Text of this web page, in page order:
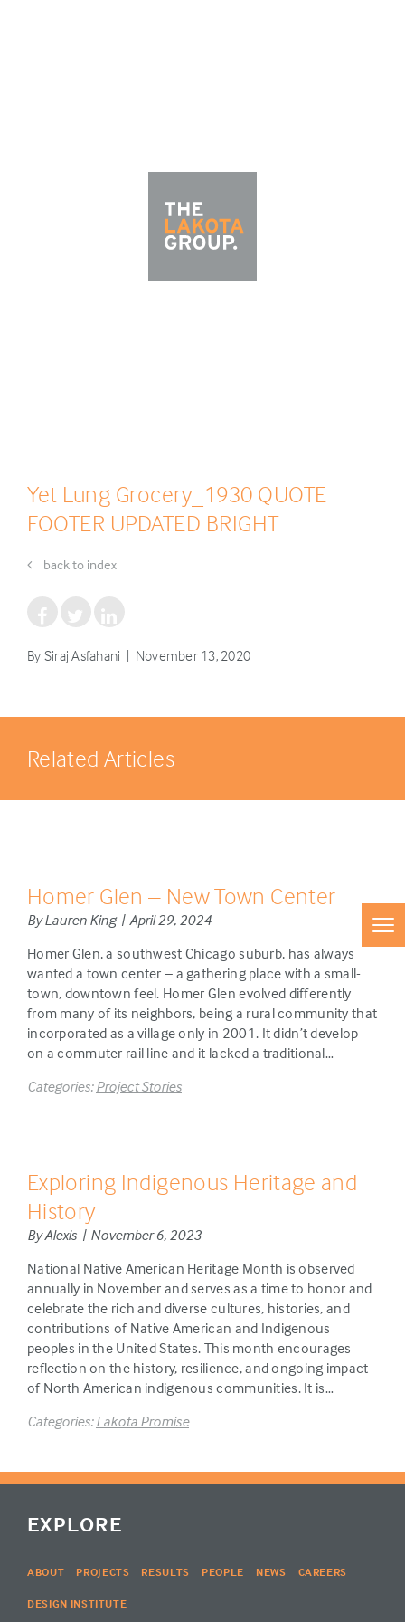
Yet Lung Grocery_1930 QUOTE
FOOTER UPDATED BRIGHT
back to index
By Siraj Asfahani | November 13, 2020
Related Articles
Homer Glen – New Town Center
By Lauren King | April 29, 2024
Homer Glen, a southwest Chicago suburb, has always
wanted a town center – a gathering place with a small-
town, downtown feel. Homer Glen evolved differently
from many of its neighbors, being a rural community that
incorporated as a village only in 2001. It didn’t develop
on a commuter rail line and it lacked a traditional…
Categories:Project Stories
Exploring Indigenous Heritage and
History
By Alexis | November 6, 2023
National Native American Heritage Month is observed
annually in November and serves as a time to honor and
celebrate the rich and diverse cultures, histories, and
contributions of Native American and Indigenous
peoples in the United States. This month encourages
reflection on the history, resilience, and ongoing impact
of North American indigenous communities. It is…
Categories:Lakota Promise
EXPLORE
ABOUT PROJECTS RESULTS PEOPLE NEWS CAREERS
DESIGN INSTITUTE